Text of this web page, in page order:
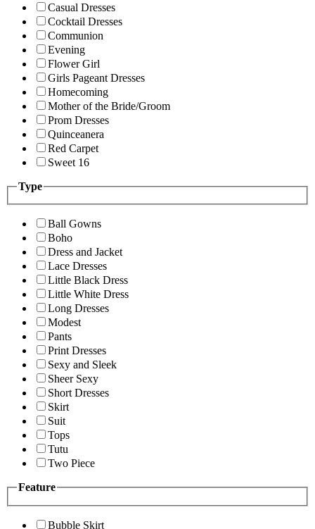
Casual Dresses
Cocktail Dresses
Communion
Evening
Flower Girl
Girls Pageant Dresses
Homecoming
Mother of the Bride/Groom
Prom Dresses
Quinceanera
Red Carpet
Sweet 16
Type
Ball Gowns
Boho
Dress and Jacket
Lace Dresses
Little Black Dress
Little White Dress
Long Dresses
Modest
Pants
Print Dresses
Sexy and Sleek
Sheer Sexy
Short Dresses
Skirt
Suit
Tops
Tutu
Two Piece
Feature
Bubble Skirt